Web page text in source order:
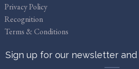
Privacy Policy
Recognition
Terms & Conditions
Sign up for our newsletter